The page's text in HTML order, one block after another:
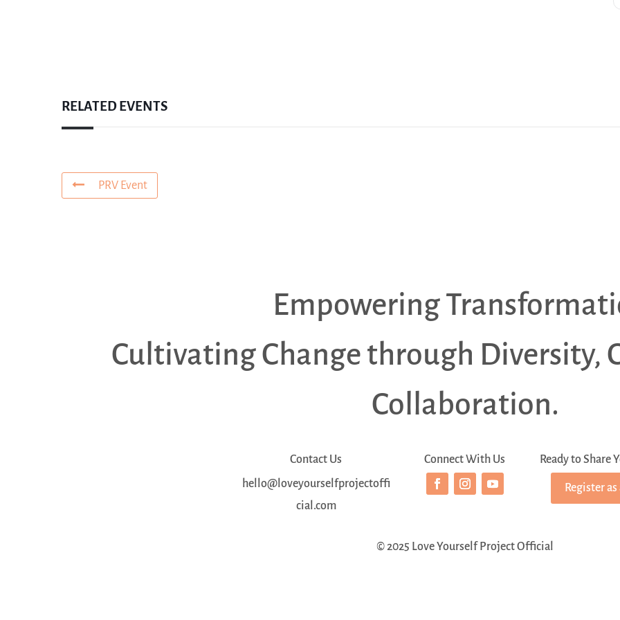
RELATED EVENTS
PRV Event
Empowering
Cultivating Change through Diversity,
Collaboration.
Contact Us
hello@loveyourselfprojectoffi
cial.com
Connect With Us Ready to Share
Register
© 2025 Love Yourself Project Official